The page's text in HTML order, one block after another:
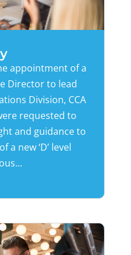
appointment of a
Director to lead
Division, CCA
requested to
and guidance to
new ‘D’ level